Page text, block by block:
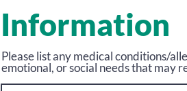
Information
Please list any medical conditions/
emotional, or social needs that may